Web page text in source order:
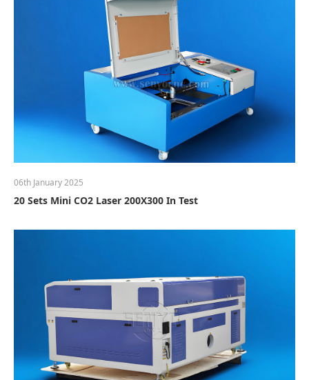
06th January 2025
20 Sets Mini CO2 Laser 200X300 In Test